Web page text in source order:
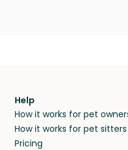
Help
How it works for pet
How it works for pet sitters
Pricing